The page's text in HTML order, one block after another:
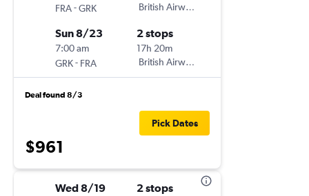
FRA-GRK
British Airways
Sun 8/23
7:00 am
GRK- FRA
2 stops
17h 20m
British Airways
Deal found 8/3
$961
Pick Dates
Wed 8/19 2 stops